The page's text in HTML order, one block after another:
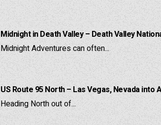
Midnight in Death Valley – Death Valley
Midnight Adventures can often...
US Route 95 North – Las Vegas, Nevada into
Heading North out of...